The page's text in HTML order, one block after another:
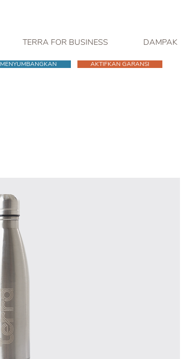
TERRA FOR BUSINESS DAMPAK
AKTIFKAN GARANSI
MENYUMBANGKAN